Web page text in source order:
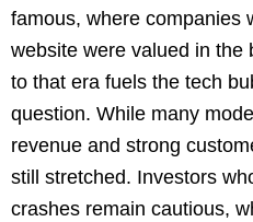
famous, where companies
website were valued in the
to that era fuels the tech
question. While many
revenue and strong
still stretched. Investors
crashes remain cautious,